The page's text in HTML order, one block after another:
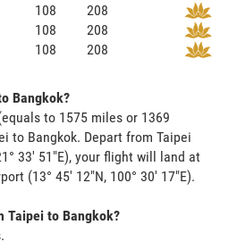
108
208
108
208
108 208
Bangkok?
to 1575 miles or 1369
to Bangkok. Depart from Taipei
33' 51"E), your flight will land at
(13° 45' 12"N, 100° 30' 17"E).
Taipei to Bangkok?